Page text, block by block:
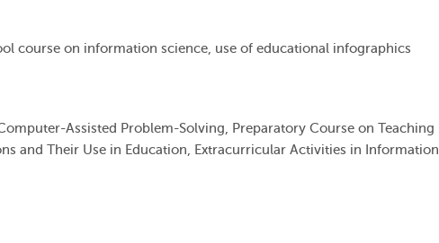
course on information science, use of educational infographics
Assisted Problem-Solving, Preparatory Course on Teaching
and Their Use in Education, Extracurricular Activities in Information